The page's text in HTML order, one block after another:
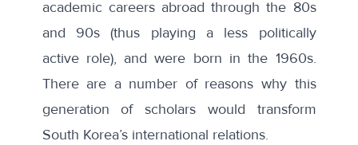
academic careers abroad through the 80s
and 90s (thus playing a less politically
active role), and were born in the 1960s.
There are a number of reasons why this
generation of scholars would transform
South Korea’s international relations.